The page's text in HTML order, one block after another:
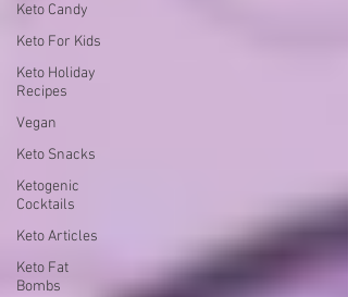
Keto Candy
Keto For Kids
Keto Holiday
Recipes
Vegan
Keto Snacks
Ketogenic
Cocktails
Keto Articles
Keto Fat
Bombs